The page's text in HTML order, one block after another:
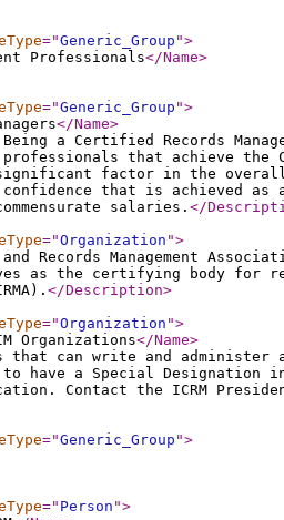
="Generic_Group ">
Professionals</Name>
="Generic_Group ">
</Name>
a Certified Records
that achieve
factor in the overall
that is achieved
salaries. </
="Organization ">
Records Management
as the certifying body for
</Description>
="Organization ">
Organizations</Name>
that can write and
have a Special Designation
Contact the ICRM
="Generic_Group ">
=" Person ">